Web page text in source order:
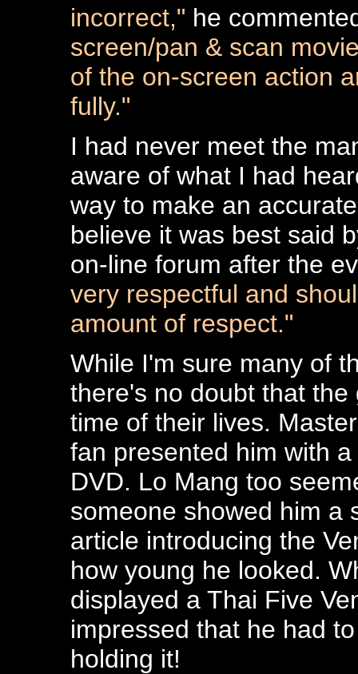
incorrect," he
screen/pan & scan
of the on-screen action
fully."
I had never meet the
aware of what I had
way to make an
believe it was best said
on-line forum after the
very respectful and
amount of respect."
While I'm sure many of
there's no doubt that
time of their lives.
fan presented him with
DVD. Lo Mang too
someone showed him a
article introducing the
how young he looked.
displayed a Thai Five
impressed that he had
holding it!